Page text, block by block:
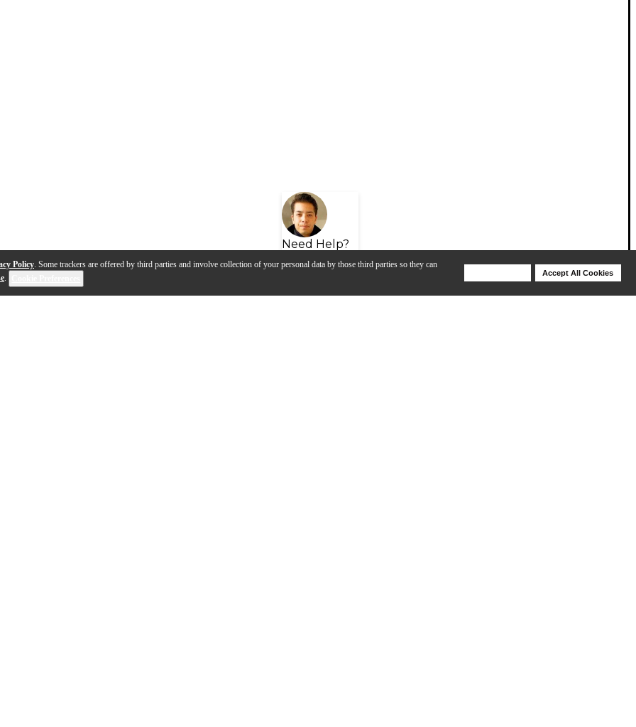
Policy. Some trackers are offered by third parties and involve collection of your personal data by those third parties so they can
.
Accept All Cookies
Need Help?